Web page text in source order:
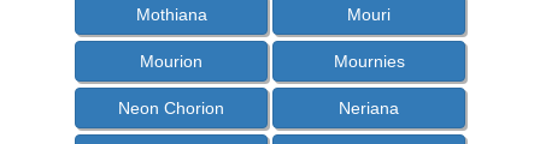
Mothiana Mouri
Mourion Mournies
Neon Chorion Neriana